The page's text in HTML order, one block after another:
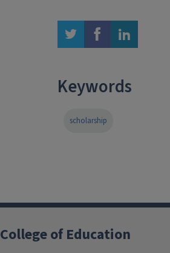
twitter facebook linkedin
Keywords
scholarship
College of Education